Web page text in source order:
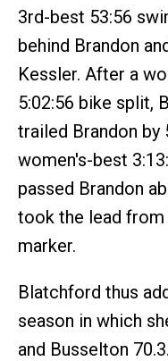
3rd-best 53:56
behind Brandon
Kessler. After a
5:02:56 bike split,
trailed Brandon by
women's-best
passed Brandon
took the lead
marker.
Blatchford thus
season in which
and Busselton